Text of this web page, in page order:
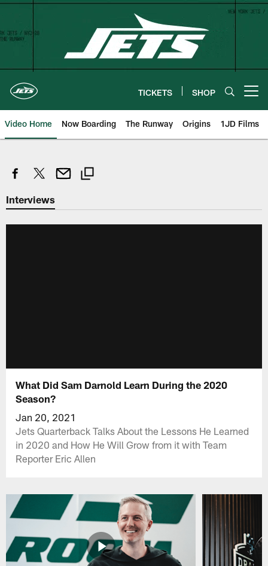
Skip
content
TICKETS SHOP
Video Home Now Boarding The Runway Origins 1JD Films
Interviews
What Did Sam Darnold Learn During the 2020
Season?
Jan 20, 2021
Jets Quarterback Talks About the Lessons He Learned
in 2020 and How He Will Grow from it with Team
Reporter Eric Allen